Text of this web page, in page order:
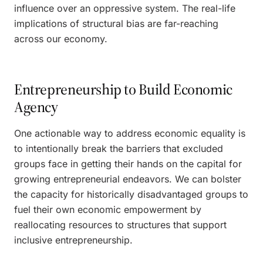
influence over an oppressive system. The real-life
implications of structural bias are far-reaching
across our economy.
Entrepreneurship to Build Economic
Agency
One actionable way to address economic equality is
to intentionally break the barriers that excluded
groups face in getting their hands on the capital for
growing entrepreneurial endeavors. We can bolster
the capacity for historically disadvantaged groups to
fuel their own economic empowerment by
reallocating resources to structures that support
inclusive entrepreneurship.